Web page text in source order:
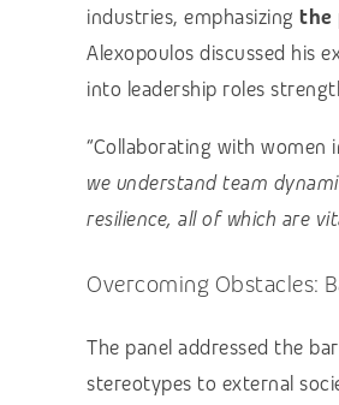
industries, emphasizing the
Alexopoulos discussed his
into leadership roles
“Collaborating with women
we understand team
resilience, all of which are
Overcoming Obstacles:
The panel addressed the
stereotypes to external